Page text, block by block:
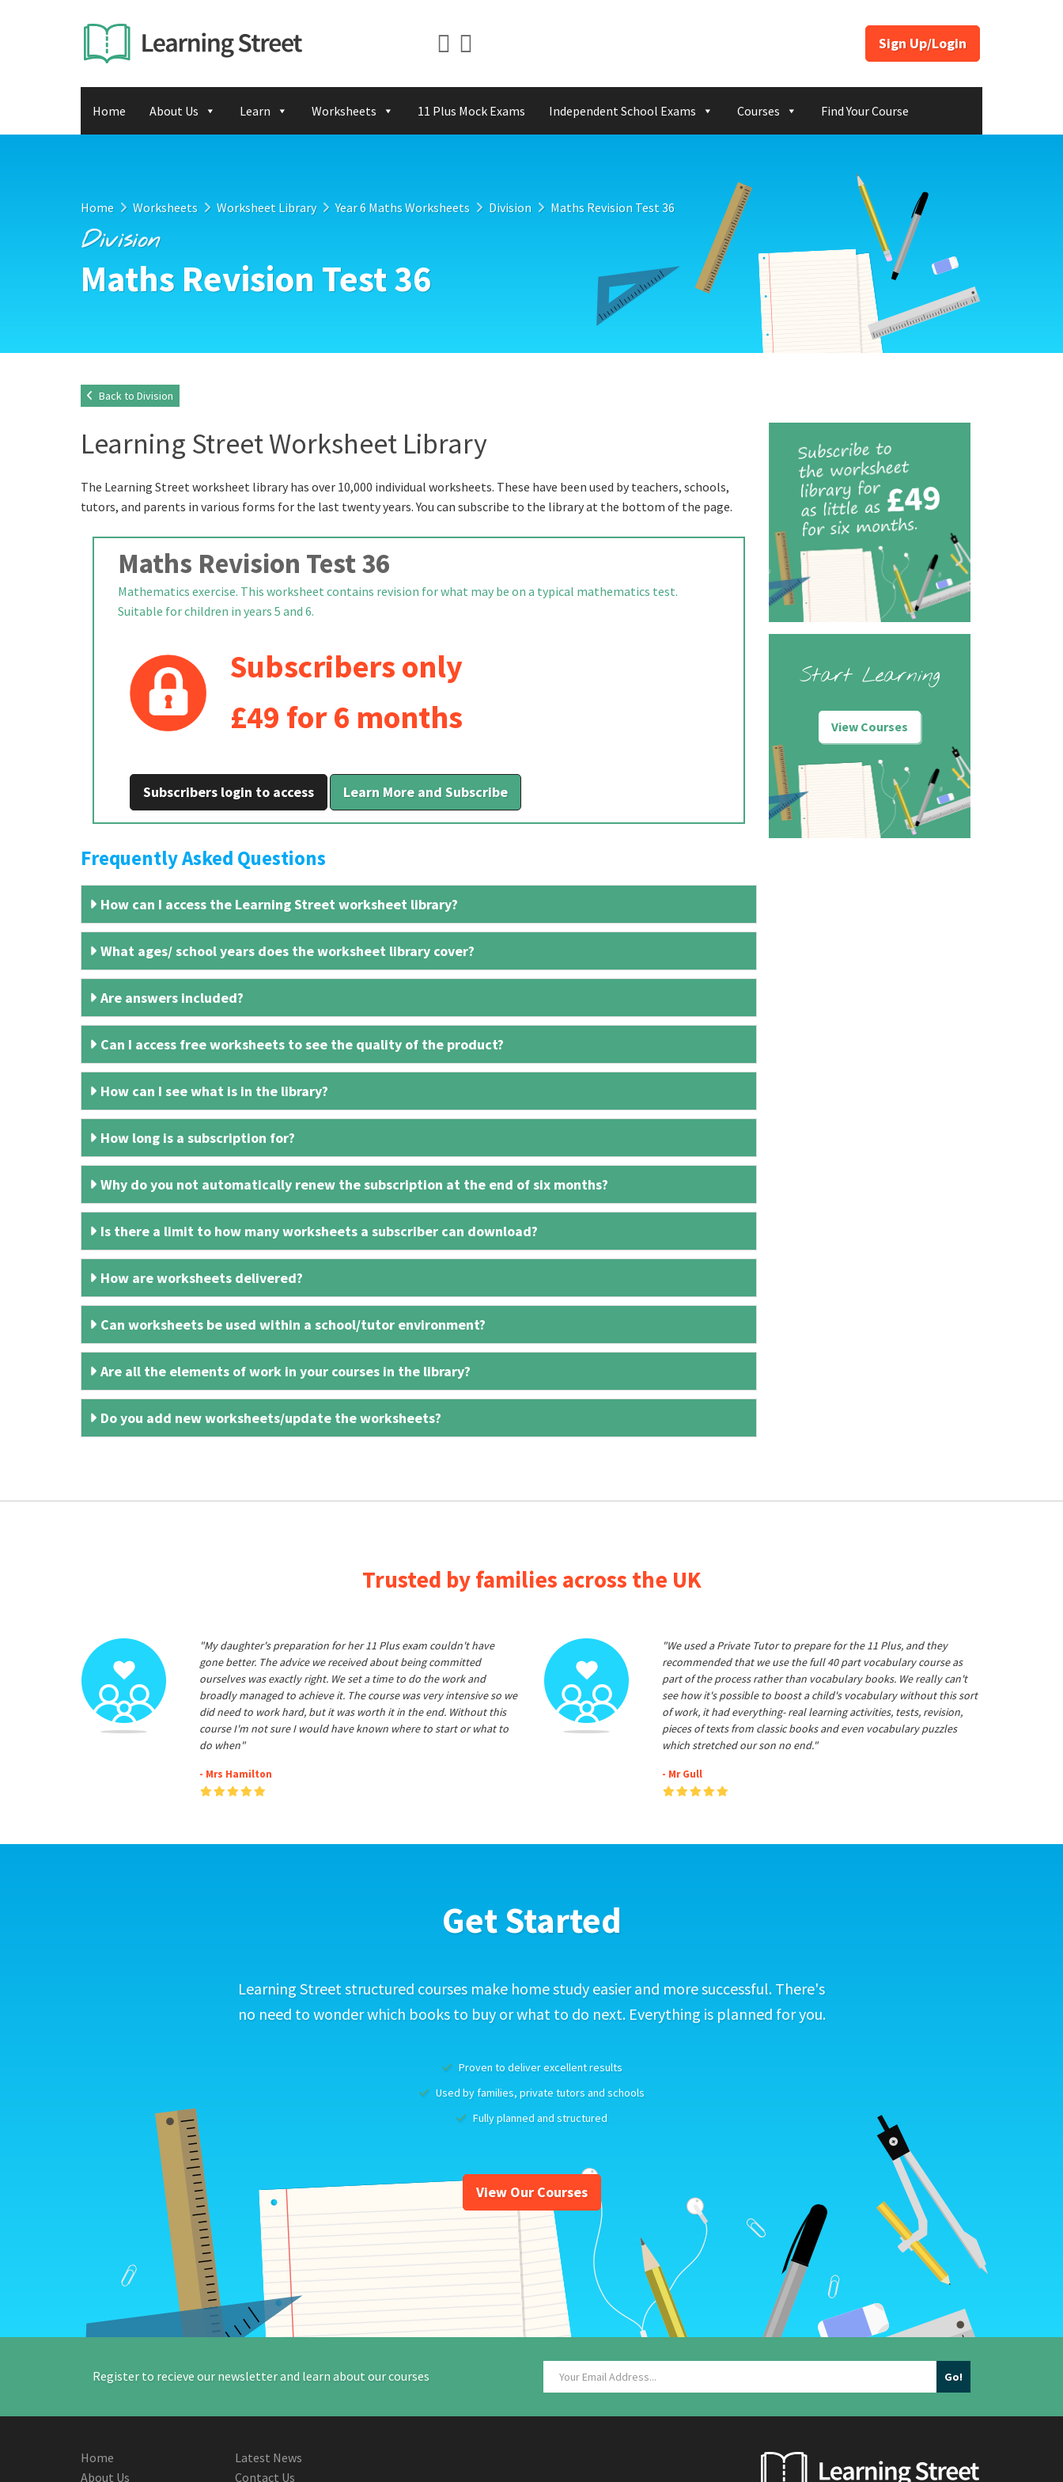
Sign Up/Login
Home About Us Learn Worksheets 11 Plus Mock Exams Independent School Exams Courses Find Your Course
Home Worksheets Worksheet Library Year 6 Maths Worksheets Division Maths Revision Test 36
Division
Maths Revision Test 36
Back to Division
Learning Street Worksheet Library
The Learning Street worksheet library has over 10,000 individual worksheets. These have been used by teachers, schools,
tutors, and parents in various forms for the last twenty years. You can subscribe to the library at the bottom of the page.
Maths Revision Test 36
Mathematics exercise. This worksheet contains revision for what may be on a typical mathematics test.
Suitable for children in years 5 and 6.
Subscribers only
£49 for 6 months
Subscribers login to access Learn More and Subscribe
Frequently Asked Questions
How can I access the Learning Street worksheet library?
What ages/ school years does the worksheet library cover?
Are answers included?
Can I access free worksheets to see the quality of the product?
How can I see what is in the library?
How long is a subscription for?
Why do you not automatically renew the subscription at the end of six months?
Is there a limit to how many worksheets a subscriber can download?
How are worksheets delivered?
Can worksheets be used within a school/tutor environment?
Are all the elements of work in your courses in the library?
Do you add new worksheets/update the worksheets?
Start Learning
View Courses
Trusted by families across the UK
"My daughter's preparation for her 11 Plus exam couldn't have
gone better. The advice we received about being committed
ourselves was exactly right. We set a time to do the work and
broadly managed to achieve it. The course was very intensive so we
did need to work hard, but it was worth it in the end. Without this
course I'm not sure I would have known where to start or what to
do when"
- Mrs Hamilton
"We used a Private Tutor to prepare for the 11 Plus, and they
recommended that we use the full 40 part vocabulary course as
part of the process rather than vocabulary books. We really can't
see how it's possible to boost a child's vocabulary without this sort
of work, it had everything- real learning activities, tests, revision,
pieces of texts from classic books and even vocabulary puzzles
which stretched our son no end."
- Mr Gull
Get Started
Learning Street structured courses make home study easier and more successful. There's
no need to wonder which books to buy or what to do next. Everything is planned for you.
Proven to deliver excellent results
Used by families, private tutors and schools
Fully planned and structured
View Our Courses
Register to recieve our newsletter and learn about our courses
Home
About Us
Latest News
Contact Us